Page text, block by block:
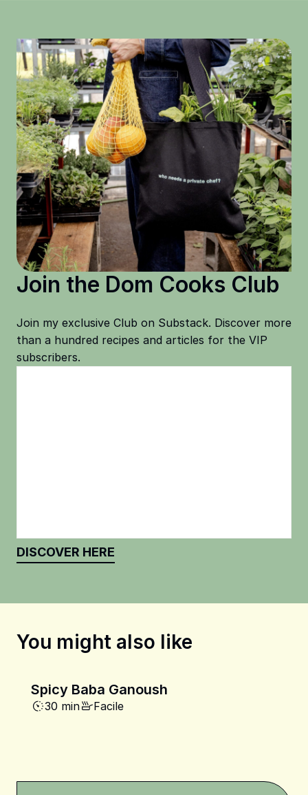
Join the Dom Cooks Club
Join my exclusive Club on Substack. Discover more
than a hundred recipes and articles for the VIP
subscribers.
DISCOVER HERE
You might also like
Spicy Baba Ganoush
30 min Facile